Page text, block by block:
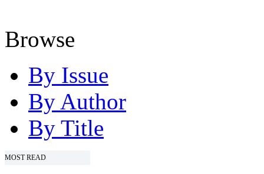
Browse
By Issue
By Author
By Title
MOST READ